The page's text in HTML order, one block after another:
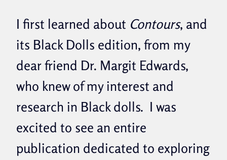
I first learned about Contours, and
its Black Dolls edition, from my
dear friend Dr. Margit Edwards,
who knew of my interest and
research in Black dolls. I was
excited to see an entire
publication dedicated to exploring